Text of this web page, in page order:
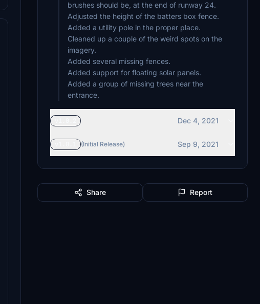
brushes should be, at the end of runway 24.
Adjusted the height of the batters box fence.
Added a utility pole in the proper place.
Cleaned up a couple of the weird spots on the
imagery.
Added several missing fences.
Added support for floating solar panels.
Added a group of missing trees near the
entrance.
Dec 4, 2021
(Initial Release) Sep 9, 2021
Share Report